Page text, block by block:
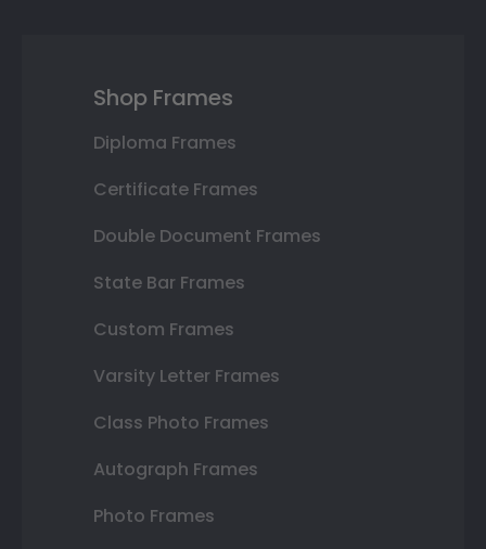
Shop Frames
Diploma Frames
Certificate Frames
Double Document Frames
State Bar Frames
Custom Frames
Varsity Letter Frames
Class Photo Frames
Autograph Frames
Photo Frames